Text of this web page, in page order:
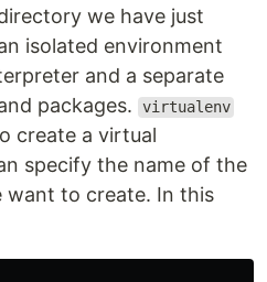
we have just
isolated environment
and a separate
packages.
virtualenv
create a virtual
specify the name of the
to create. In this